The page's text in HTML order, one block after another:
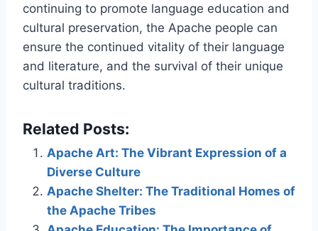
continuing to promote language education and
cultural preservation, the Apache people can
ensure the continued vitality of their language
and literature, and the survival of their unique
cultural traditions.
Related Posts:
Apache Art: The Vibrant Expression of a
Diverse Culture
Apache Shelter: The Traditional Homes of
the Apache Tribes